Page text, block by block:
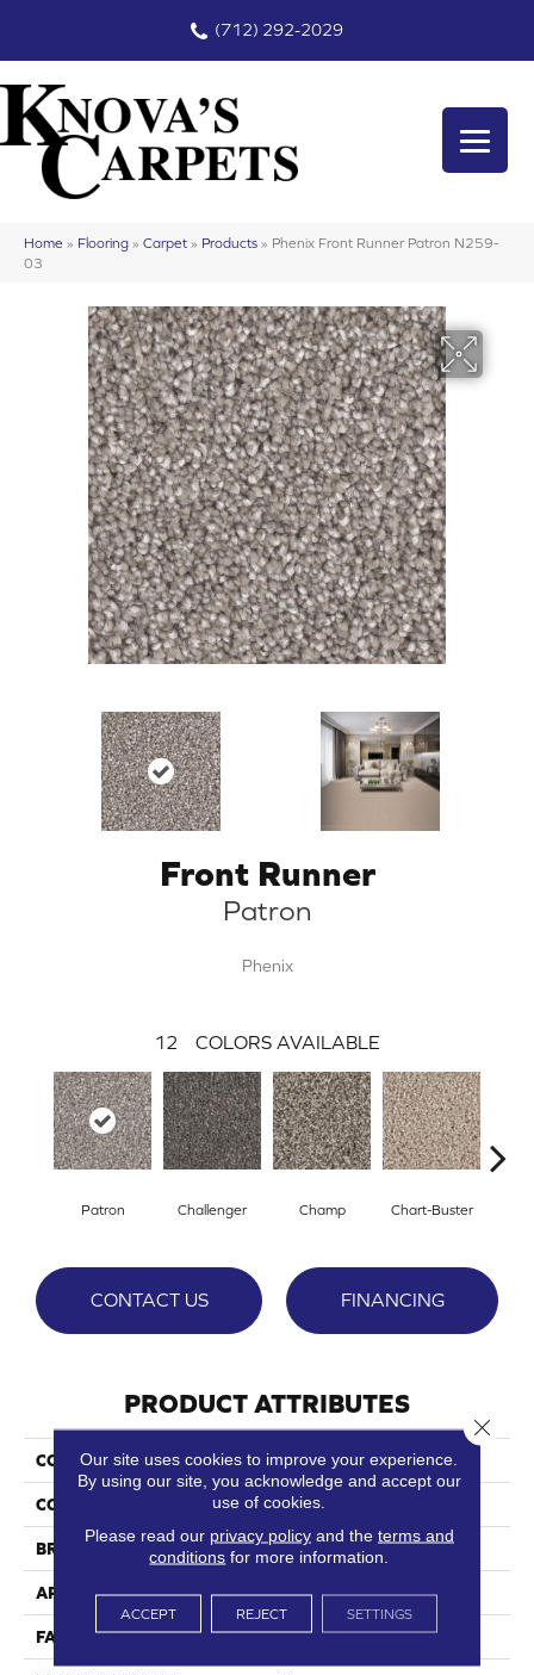
(712) 292-2029
Home » Flooring » Carpet » Products » Phenix Front Runner Patron N259-
03
Front Runner
Patron
Phenix
12 COLORS AVAILABLE
Patron Challenger Champ Chart-Buster
CONTACT US FINANCING
PRODUCT ATTRIBUTES
COLLECTION Front Runner
COLOR Grays
BRAND Phenix
APPLICATION Residential
FACE WEIGHT 35
Our site uses cookies to improve your experience.
By using our site, you acknowledge and accept our
use of cookies.
Please read our privacy policyand the terms and
conditions for more information.
ACCEPT REJECT SETTINGS
Close